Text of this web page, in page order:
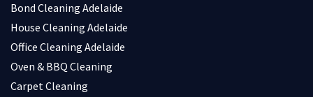
Bond Cleaning Adelaide
House Cleaning Adelaide
Office Cleaning Adelaide
Oven & BBQ Cleaning
Carpet Cleaning